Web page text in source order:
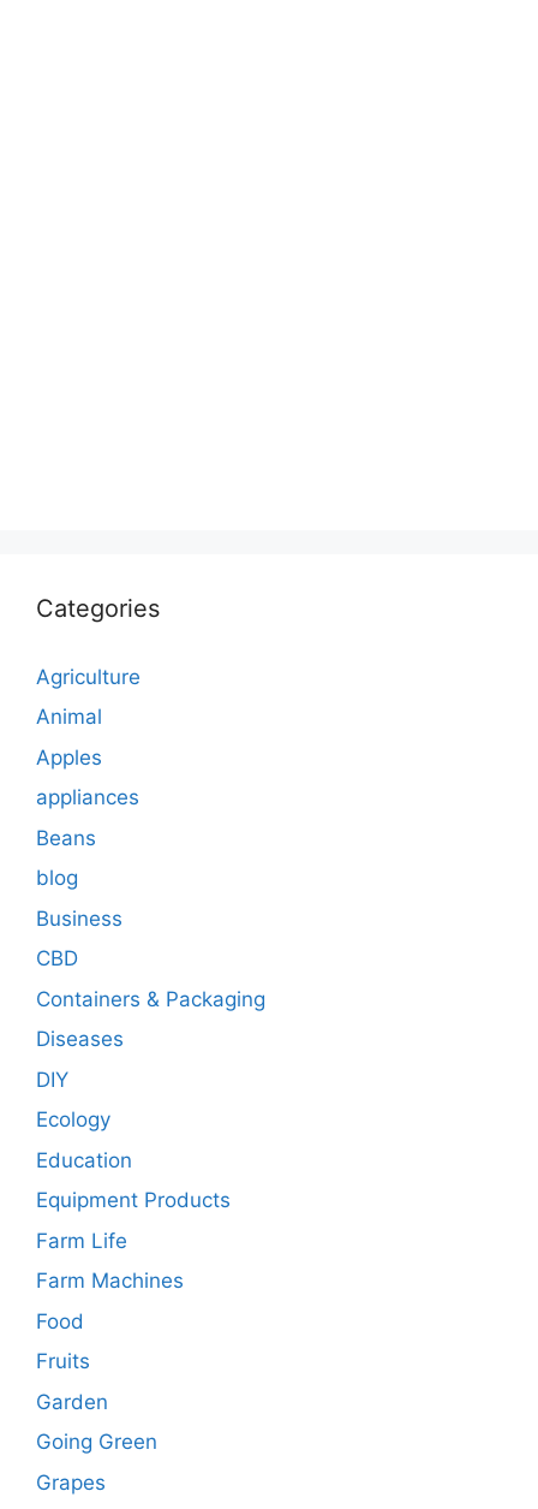
Categories
Agriculture
Animal
Apples
appliances
Beans
blog
Business
CBD
Containers & Packaging
Diseases
DIY
Ecology
Education
Equipment Products
Farm Life
Farm Machines
Food
Fruits
Garden
Going Green
Grapes